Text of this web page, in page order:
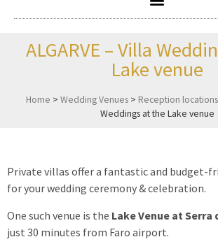
ALGARVE – Villa
Lake venue
Home > Wedding Venues> Reception locations
Weddings at the Lake venue
Private villas offer a fantastic and budget-
for your wedding ceremony & celebration.
One such venue is the Lake Venue at Serra
just 30 minutes from Faro airport.